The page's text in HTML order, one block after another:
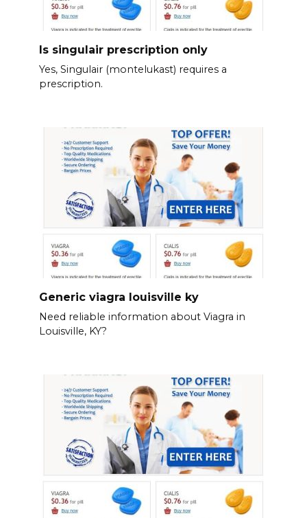
Is singulair prescription only
Yes, Singulair (montelukast) requires a
prescription.
Generic viagra louisville ky
Need reliable information about Viagra in
Louisville, KY?